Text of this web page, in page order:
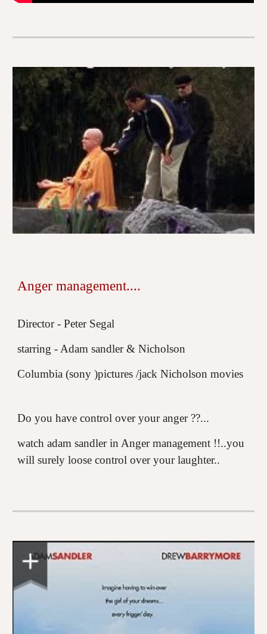
Anger management....
Director - Peter Segal
starring - Adam sandler & Nicholson
Columbia (sony )pictures /jack Nicholson movies
Do you have control over your anger ??...
watch adam sandler in Anger management !!..you
will surely loose control over your laughter..